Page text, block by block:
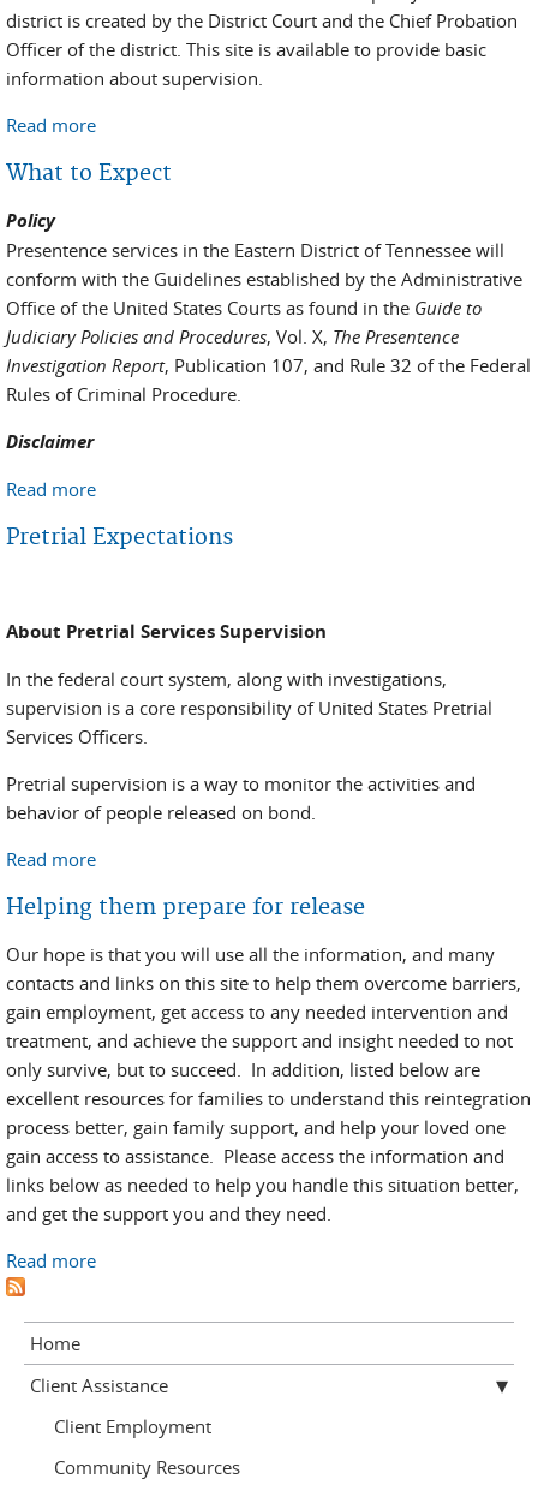
district is created by the District Court and the Chief Probation
Officer of the district. This site is available to provide basic
information about supervision.
Read more
What to Expect
Policy
Presentence services in the Eastern District of Tennessee will
conform with the Guidelines established by the Administrative
Office of the United States Courts as found in the Guide to
Judiciary Policies and Procedures, Vol. X, The Presentence
Investigation Report, Publication 107, and Rule 32 of the Federal
Rules of Criminal Procedure.
Disclaimer
Read more
Pretrial Expectations
About Pretrial Services Supervision
In the federal court system, along with investigations,
supervision is a core responsibility of United States Pretrial
Services Officers.
Pretrial supervision is a way to monitor the activities and
behavior of people released on bond.
Read more
Helping them prepare for release
Our hope is that you will use all the information, and many
contacts and links on this site to help them overcome barriers,
gain employment, get access to any needed intervention and
treatment, and achieve the support and insight needed to not
only survive, but to succeed. In addition, listed below are
excellent resources for families to understand this reintegration
process better, gain family support, and help your loved one
gain access to assistance. Please access the information and
links below as needed to help you handle this situation better,
and get the support you and they need.
Read more
Home
Client Assistance
Client Employment
Community Resources